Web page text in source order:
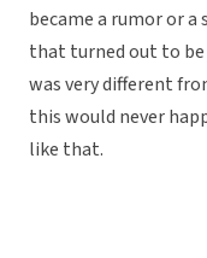
became a rumor or
that turned out to be
was very different
this would never
like that.